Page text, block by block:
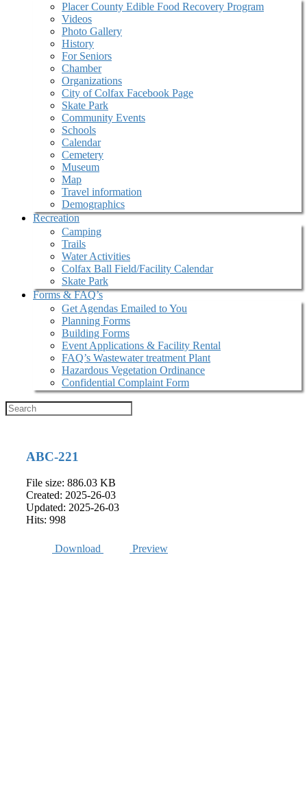
Placer County Edible Food Recovery Program
Videos
Photo Gallery
History
For Seniors
Chamber
Organizations
City of Colfax Facebook Page
Skate Park
Community Events
Schools
Calendar
Cemetery
Museum
Map
Travel information
Demographics
Recreation
Camping
Trails
Water Activities
Colfax Ball Field/Facility Calendar
Skate Park
Forms & FAQ’s
Get Agendas Emailed to You
Planning Forms
Building Forms
Event Applications & Facility Rental
FAQ’s Wastewater treatment Plant
Hazardous Vegetation Ordinance
Confidential Complaint Form
ABC-221
File size: 886.03 KB
Created: 2025-26-03
Updated: 2025-26-03
Hits: 998
Download Preview